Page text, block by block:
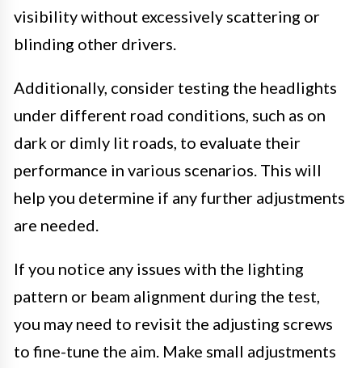
visibility without excessively scattering or
blinding other drivers.
Additionally, consider testing the headlights
under different road conditions, such as on
dark or dimly lit roads, to evaluate their
performance in various scenarios. This will
help you determine if any further adjustments
are needed.
If you notice any issues with the lighting
pattern or beam alignment during the test,
you may need to revisit the adjusting screws
to fine-tune the aim. Make small adjustments